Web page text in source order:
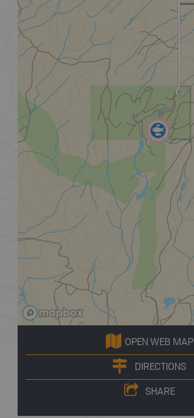
OPEN WEB MAP
DIRECTIONS
SHARE